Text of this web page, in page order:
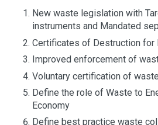
New waste legislation with
instruments and Mandated
Certificates of Destruction for
Improved enforcement of
Voluntary certification of
Define the role of Waste to
Economy
Define best practice waste